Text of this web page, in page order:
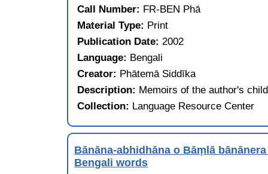
Call Number: FR-BEN Phā
Material Type: Print
Publication Date:2002
Language: Bengali
Creator: Phātemā Siddīka
Description: Memoirs of the author's
Collection: Language Resource Center
Bānāna-abhidhāna o Bāṃlā
Bengali words